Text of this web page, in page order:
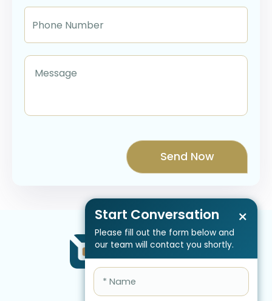
Start Conversation
Please fill out the form below and
our team will contact you shortly.
×